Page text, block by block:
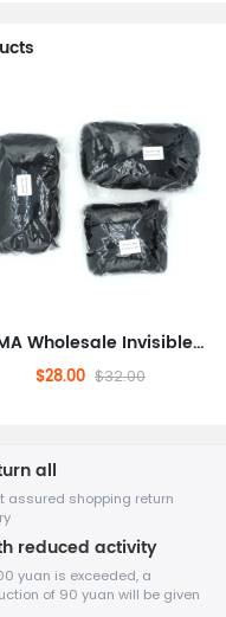
KAMA Wholesale Invisible Tape Hair Extensions Afro Kinky Dreadlock Braids Crochet Repair Twists 50g
$28.00 $32.00
all
assured shopping return
reduced activity
yuan is exceeded, a
of 90 yuan will be given